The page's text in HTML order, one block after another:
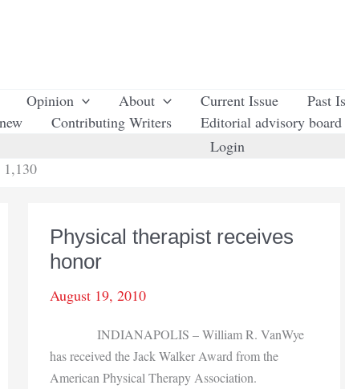
Opinion About Current Issue Past
Contributing Writers Editorial advisory board
Login
1,130
Physical therapist receives
honor
August 19, 2010
INDIANAPOLIS – William R. VanWye
has received the Jack Walker Award from the
American Physical Therapy Association.